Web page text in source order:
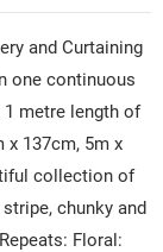
and Curtaining
one continuous
1 metre length of
x 137cm, 5m x
collection of
chunky and
Floral: